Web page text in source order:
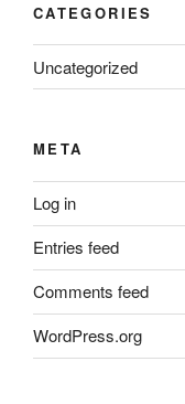
CATEGORIES
Uncategorized
META
Log in
Entries feed
Comments feed
WordPress.org